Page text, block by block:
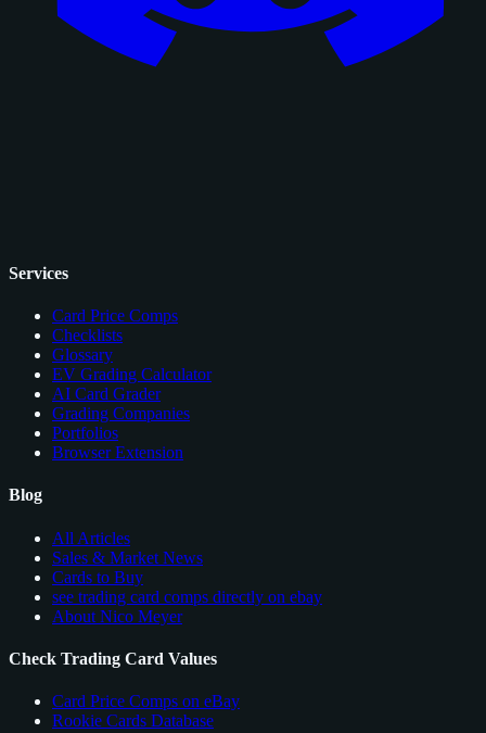
Services
Card Price Comps
Checklists
Glossary
EV Grading Calculator
AI Card Grader
Grading Companies
Portfolios
Browser Extension
Blog
All Articles
Sales & Market News
Cards to Buy
see trading card comps directly on ebay
About Nico Meyer
Check Trading Card Values
Card Price Comps on eBay
Rookie Cards Database